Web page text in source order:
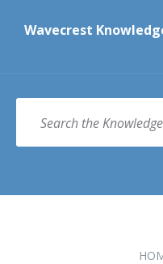
content
main
footerWavecrest
SEARCH